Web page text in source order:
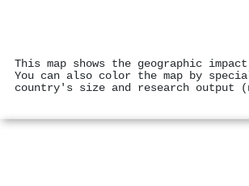
This map shows the geographic
You can also color the map by
country's size and research output